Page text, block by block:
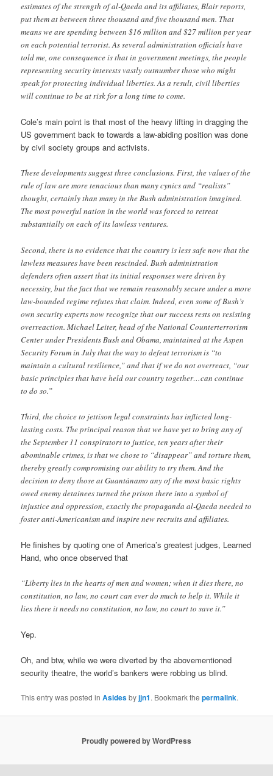
estimates of the strength of al-Qaeda and its affiliates, Blair reports,
put them at between three thousand and five thousand men. That
means we are spending between $16 million and $27 million per year
on each potential terrorist. As several administration officials have
told me, one consequence is that in government meetings, the people
representing security interests vastly outnumber those who might
speak for protecting individual liberties. As a result, civil liberties
will continue to be at risk for a long time to come.
Cole’s main point is that most of the heavy lifting in dragging the
US government backto towards a law-abiding position was done
by civil society groups and activists.
These developments suggest three conclusions. First, the values of the
rule of law are more tenacious than many cynics and “realists”
thought, certainly than many in the Bush administration imagined.
The most powerful nation in the world was forced to retreat
substantially on each of its lawless ventures.
Second, there is no evidence that the country is less safe now that the
lawless measures have been rescinded. Bush administration
defenders often assert that its initial responses were driven by
necessity, but the fact that we remain reasonably secure under a more
law-bounded regime refutes that claim. Indeed, even some of Bush’s
own security experts now recognize that our success rests on resisting
overreaction. Michael Leiter, head of the National Counterterrorism
Center under Presidents Bush and Obama, maintained at the Aspen
Security Forum in July that the way to defeat terrorism is “to
maintain a cultural resilience,” and that if we do not overreact, “our
basic principles that have held our country together…can continue
to do so.”
Third, the choice to jettison legal constraints has inflicted long-
lasting costs. The principal reason that we have yet to bring any of
the September 11 conspirators to justice, ten years after their
abominable crimes, is that we chose to “disappear” and torture them,
thereby greatly compromising our ability to try them. And the
decision to deny those at Guantánamo any of the most basic rights
owed enemy detainees turned the prison there into a symbol of
injustice and oppression, exactly the propaganda al-Qaeda needed to
foster anti-Americanism and inspire new recruits and affiliates.
He finishes by quoting one of America’s greatest judges, Learned
Hand, who once observed that
“Liberty lies in the hearts of men and women; when it dies there, no
constitution, no law, no court can ever do much to help it. While it
lies there it needs no constitution, no law, no court to save it.”
Yep.
Oh, and btw, while we were diverted by the abovementioned
security theatre, the world’s bankers were robbing us blind.
This entry was posted inAsidesbyjjn1. Bookmark thepermalink.
Proudly powered by WordPress